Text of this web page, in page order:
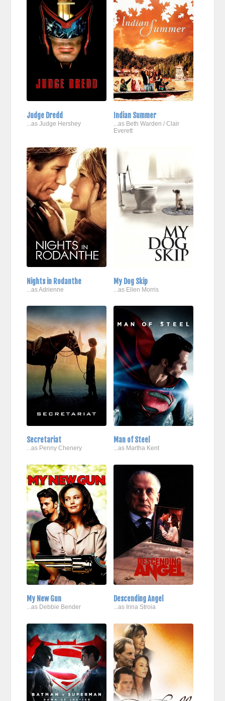
Judge Dredd
...as Judge Hershey
Indian Summer
...as Beth Warden / Clair
Everett
Nights in Rodanthe
...as Adrienne
My Dog Skip
...as Ellen Morris
Secretariat
...as Penny Chenery
Man of Steel
...as Martha Kent
My New Gun
...as Debbie Bender
Descending Angel
...as Irina Stroia